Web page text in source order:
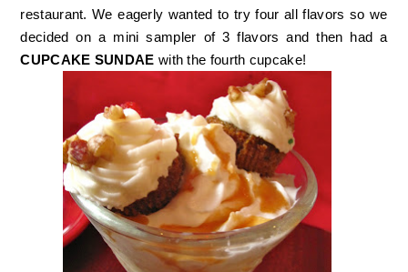
restaurant. We eagerly wanted to try four all flavors so we
decided on a mini sampler of 3 flavors and then had a
CUPCAKE SUNDAE with the fourth cupcake!